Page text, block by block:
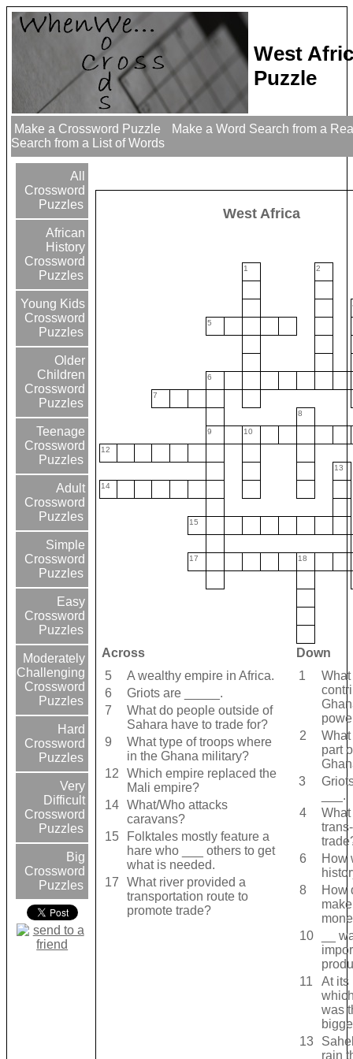
West
Puzzle
Make a Crossword Puzzle
Make a Word Search from a
Search from a List of Words
All
Crossword
Puzzles
African
History
Crossword
Puzzles
Young Kids
Crossword
Puzzles
Older
Children
Crossword
Puzzles
Teenage
Crossword
Puzzles
Adult
Crossword
Puzzles
Simple
Crossword
Puzzles
Easy
Crossword
Puzzles
Moderately
Challenging
Crossword
Puzzles
Hard
Crossword
Puzzles
Very
Difficult
Crossword
Puzzles
Big
Crossword
Puzzles
West Africa
1 2
5
6
7
8
9 10
12
13
14
15
17 18
Across
Down
5
A wealthy empire in Africa.
6
Griots are _____.
7
What do people outside of
Sahara have to trade for?
9
What type of troops where
in the Ghana military?
12
Which empire replaced the
Mali empire?
14 What/Who attacks
caravans?
15
Folktales mostly feature a
hare who ___ others to get
what is needed.
17
What river provided a
transportation route to
promote trade?
1
2
part
3
___.
4
6
How
8
How
10
__
11
At its
was
13
rain